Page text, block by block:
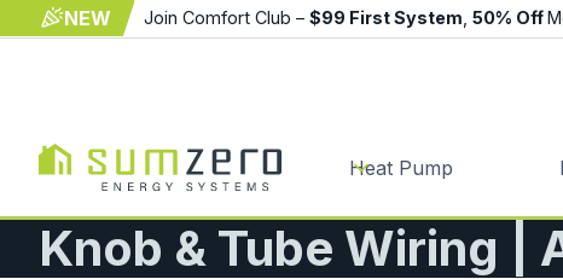
NEW Join Comfort Club – $99 First System 50% Off
Heat Pump
Knob & Tube Wiring |